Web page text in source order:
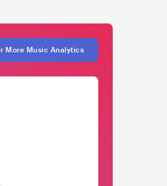
More Music Analytics